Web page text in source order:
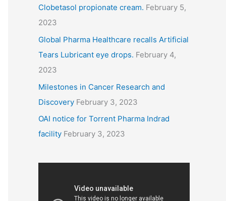
Clobetasol propionate cream. February 5,
2023
Global Pharma Healthcare recalls Artificial
Tears Lubricant eye drops. February 4,
2023
Milestones in Cancer Research and
Discovery February 3, 2023
OAI notice for Torrent Pharma Indrad
facility February 3, 2023